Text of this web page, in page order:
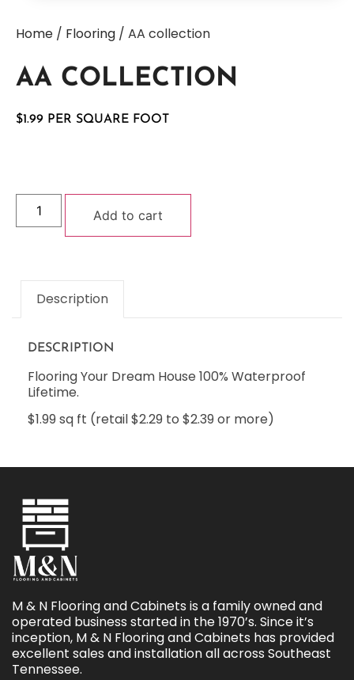
Home / Flooring / AA collection
AA COLLECTION
$1.99
Add to cart
Description
DESCRIPTION
Flooring Your Dream House 100% Waterproof
Lifetime.
$1.99 sq ft (retail $2.29 to $2.39 or more)
M & N Flooring and Cabinets is a family owned and
operated business started in the 1970’s. Since it’s
inception, M & N Flooring and Cabinets has provided
excellent sales and installation all across Southeast
Tennessee.